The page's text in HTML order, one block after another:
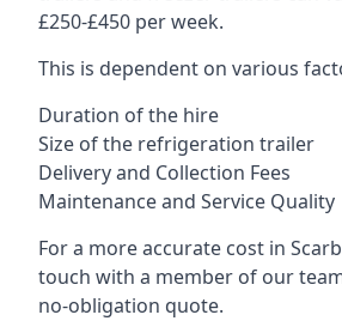
£250-£450 per week.
This is dependent on various
Duration of the hire
Size of the refrigeration trailer
Delivery and Collection Fees
Maintenance and Service Quality
For a more accurate cost in
touch with a member of our
no-obligation quote.